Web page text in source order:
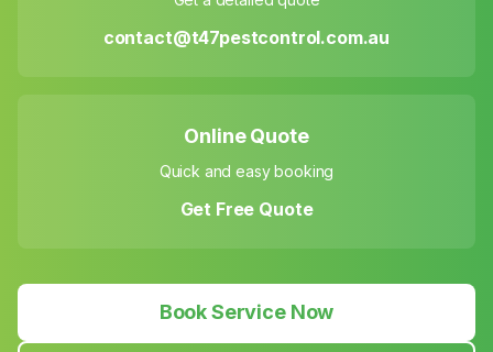
contact@t47pestcontrol.com.au
Online Quote
Quick and easy booking
Get Free Quote
Book Service Now